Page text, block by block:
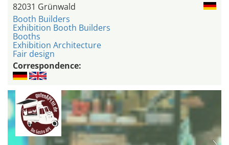
82031 Grünwald
Booth Builders
Exhibition Booth Builders
Booths
Exhibition Architecture
Fair design
Correspondence: